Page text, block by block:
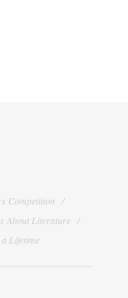
Competition
About Literature
Lifetime